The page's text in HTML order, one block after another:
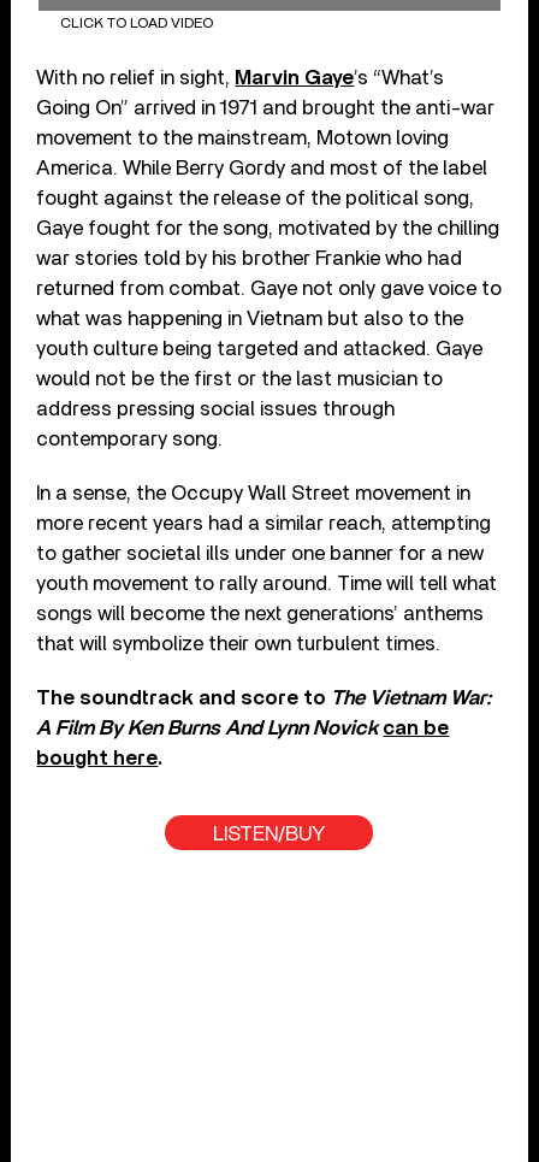
CLICK TO LOAD VIDEO
With no relief in sight, Marvin Gaye’s “What’s
Going On” arrived in 1971 and brought the anti-war
movement to the mainstream, Motown loving
America. While Berry Gordy and most of the label
fought against the release of the political song,
Gaye fought for the song, motivated by the chilling
war stories told by his brother Frankie who had
returned from combat. Gaye not only gave voice to
what was happening in Vietnam but also to the
youth culture being targeted and attacked. Gaye
would not be the first or the last musician to
address pressing social issues through
contemporary song.
In a sense, the Occupy Wall Street movement in
more recent years had a similar reach, attempting
to gather societal ills under one banner for a new
youth movement to rally around. Time will tell what
songs will become the next generations’ anthems
that will symbolize their own turbulent times.
The soundtrack and score to The Vietnam War:
A Film By Ken Burns And Lynn Novick can be
bought here.
LISTEN/BUY